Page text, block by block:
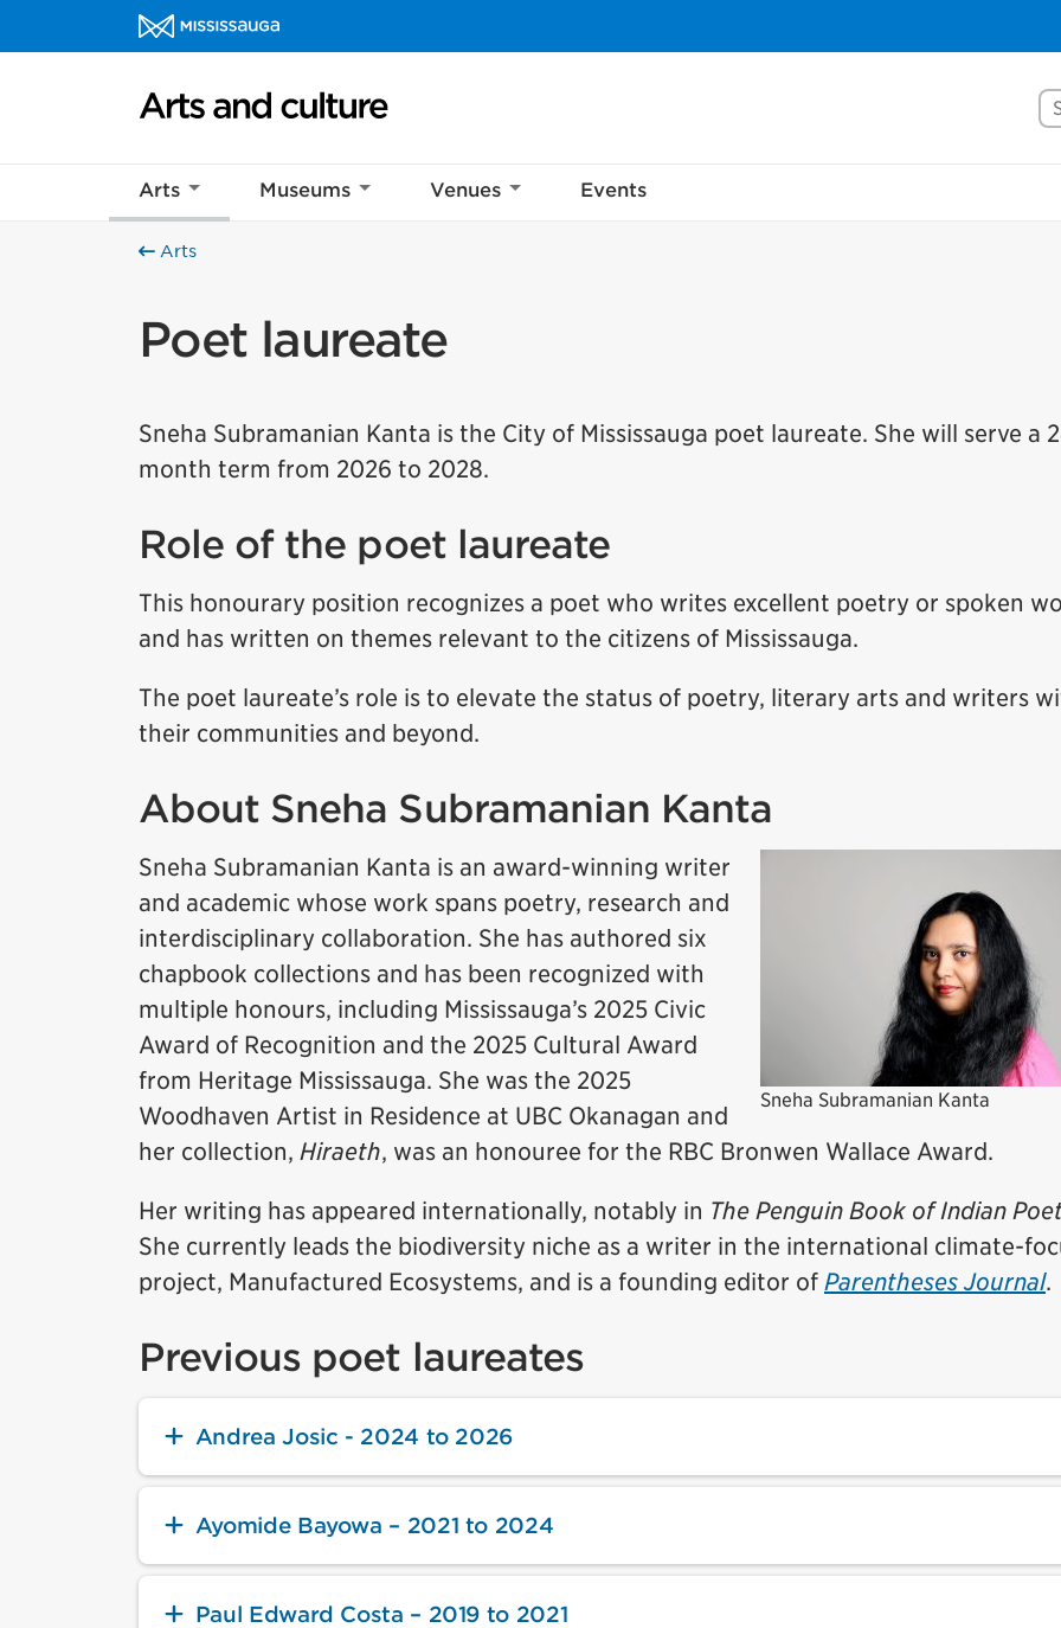
Skip to content
Arts and culture Homepage
Arts Museums Venues Events
Arts
Poet laureate
Sneha Subramanian Kanta is the City of Mississauga poet laureate. She will serve a
month term from 2026 to 2028.
Role of the poet laureate
This honourary position recognizes a poet who writes excellent poetry or spoken
and has written on themes relevant to the citizens of Mississauga.
The poet laureate’s role is to elevate the status of poetry, literary arts and writers
their communities and beyond.
About Sneha Subramanian Kanta
Sneha Subramanian Kanta
Sneha Subramanian Kanta is an award-winning writer
and academic whose work spans poetry, research and
interdisciplinary collaboration. She has authored six
chapbook collections and has been recognized with
multiple honours, including Mississauga’s 2025 Civic
Award of Recognition and the 2025 Cultural Award
from Heritage Mississauga. She was the 2025
Woodhaven Artist in Residence at UBC Okanagan and
her collection, Hiraeth, was an honouree for the RBC Bronwen Wallace Award.
Her writing has appeared internationally, notably in The Penguin Book of Indian
She currently leads the biodiversity niche as a writer in the international climate-
project, Manufactured Ecosystems, and is a founding editor of Parentheses Journal.
Previous poet laureates
Andrea Josic - 2024 to 2026
Ayomide Bayowa – 2021 to 2024
Paul Edward Costa – 2019 to 2021